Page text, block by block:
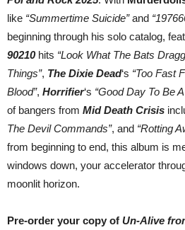
like “Summertime Suicide”and
beginning through his solo catalog,
90210hits “Look What The Bats
Things”, The Dixie Dead‘s “Too Fast
Blood”, Horrifier‘s “Good Day To Be
of bangers from Mid Death Crisis
The Devil Commands”, and “Rotting
from beginning to end, this album is
windows down, your accelerator
moonlit horizon.
Pre-order your copy of Un-Alive